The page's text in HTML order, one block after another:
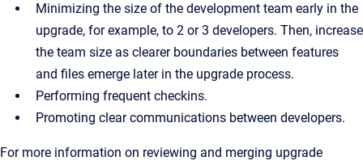
Minimizing the size of the development team early in the
upgrade, for example, to 2 or 3 developers. Then, increase
the team size as clearer boundaries between features
and files emerge later in the upgrade process.
Performing frequent checkins.
Promoting clear communications between developers.
For more information on reviewing and merging upgrade